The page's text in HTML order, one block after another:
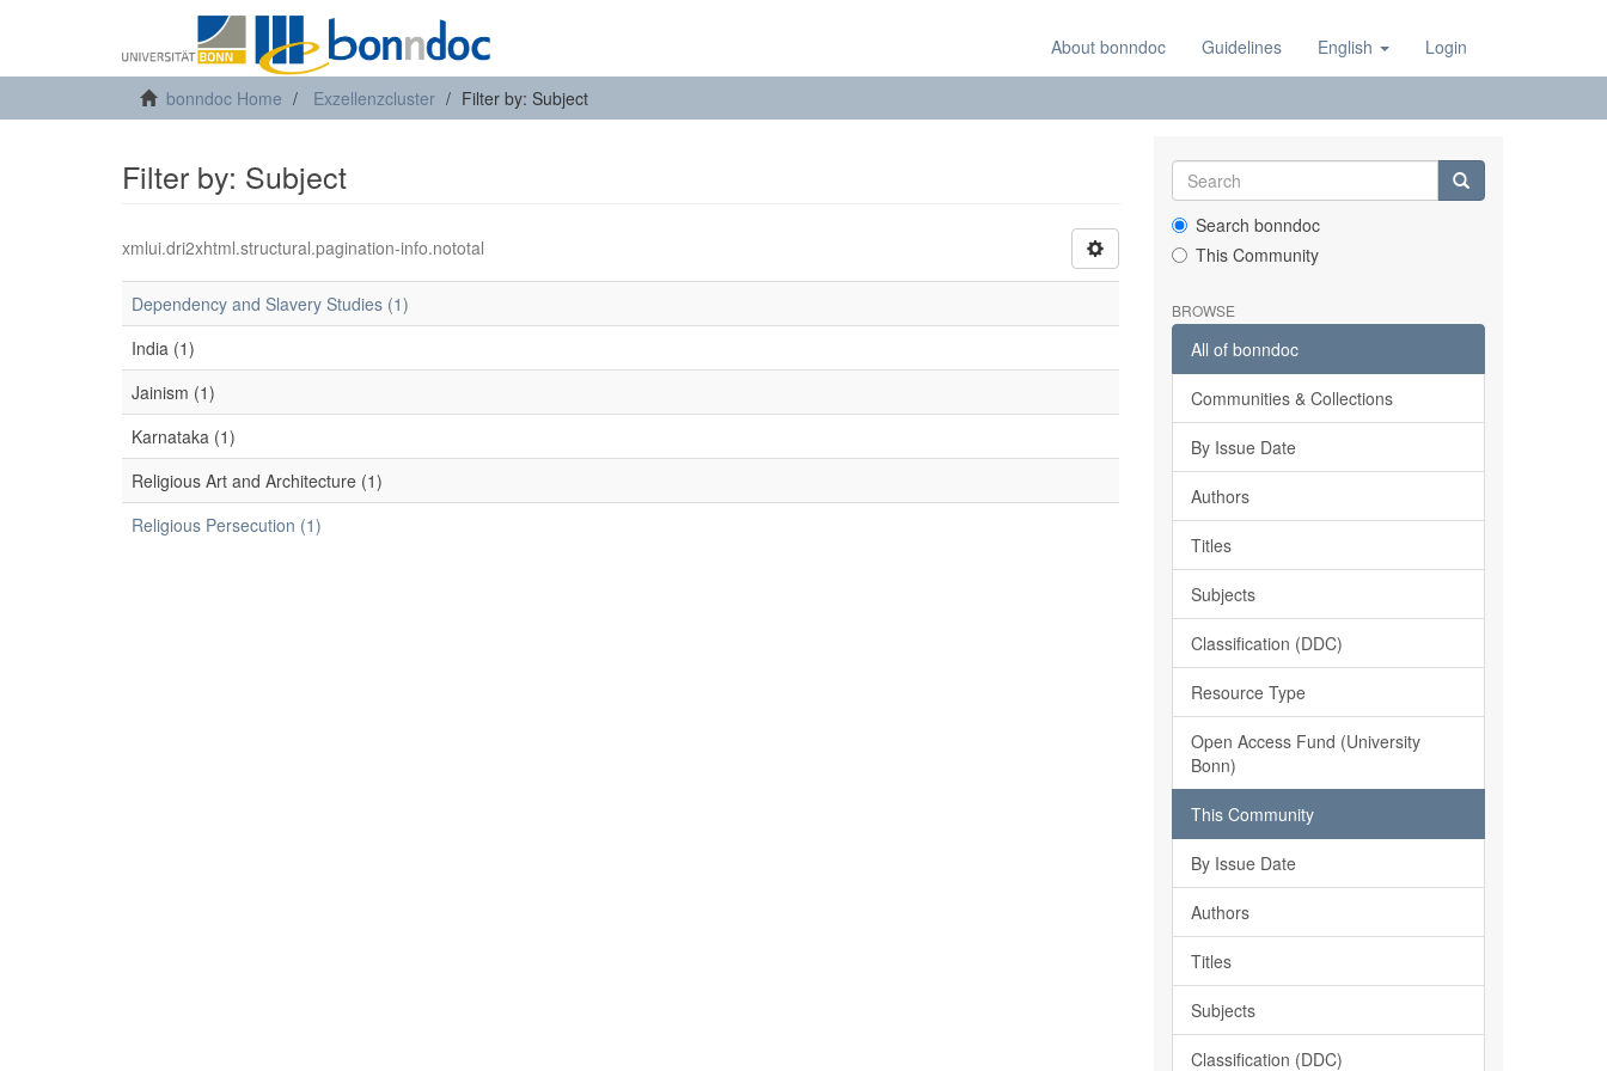
About bonndoc Guidelines English Login
bonndoc Home Exzellenzcluster Filter by: Subject
Filter by: Subject
xmlui.dri2xhtml.structural.pagination-info.nototal
Dependency and Slavery Studies (1)
India (1)
Jainism (1)
Karnataka (1)
Religious Art and Architecture (1)
Religious Persecution (1)
Search bonndoc
This Community
BROWSE
All of bonndoc
Communities & Collections
By Issue Date
Authors
Titles
Subjects
Classification (DDC)
Resource Type
Open Access Fund (University
Bonn)
This Community
By Issue Date
Authors
Titles
Subjects
Classification (DDC)